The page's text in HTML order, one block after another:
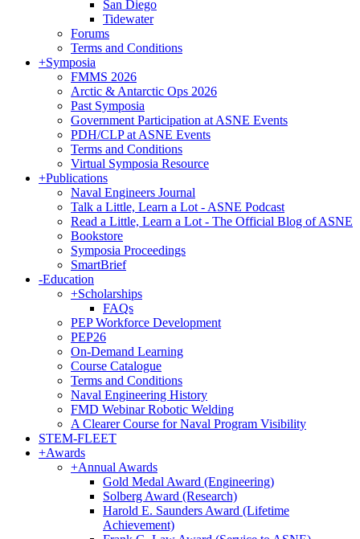
San Diego
Tidewater
Forums
Terms and Conditions
+Symposia
FMMS 2026
Arctic & Antarctic Ops 2026
Past Symposia
Government Participation at ASNE Events
PDH/CLP at ASNE Events
Terms and Conditions
Virtual Symposia Resource
+Publications
Naval Engineers Journal
Talk a Little, Learn a Lot - ASNE Podcast
Read a Little, Learn a Lot - The Official Blog of ASNE
Bookstore
Symposia Proceedings
SmartBrief
-Education
+Scholarships
FAQs
PEP Workforce Development
PEP26
On-Demand Learning
Course Catalogue
Terms and Conditions
Naval Engineering History
FMD Webinar Robotic Welding
A Clearer Course for Naval Program Visibility
STEM-FLEET
+Awards
+Annual Awards
Gold Medal Award (Engineering)
Solberg Award (Research)
Harold E. Saunders Award (Lifetime
Achievement)